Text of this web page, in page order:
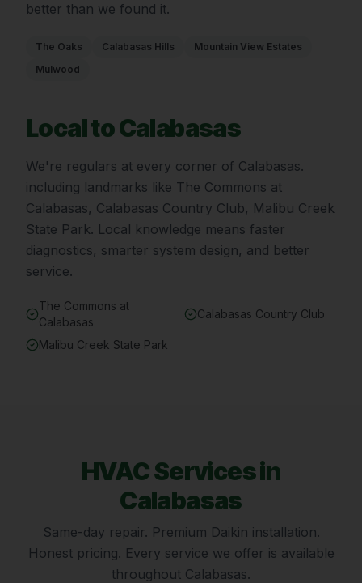
better than we found it.
The Oaks Calabasas Hills
Mountain View Estates
Mulwood
Local toCalabasas
We're regulars at every corner of Calabasas.
including landmarks like The Commons at
Calabasas, Calabasas Country Club, Malibu Creek
State Park. Local knowledge means faster
diagnostics, smarter system design, and better
service.
The Commons at
Calabasas
Calabasas Country Club
Malibu Creek State Park
HVAC Services in
Calabasas
Same-day repair. Premium Daikin installation.
Honest pricing. Every service we offer is available
throughout Calabasas.